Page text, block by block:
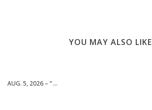
YOU MAY ALSO LIKE
AUG. 5, 2026 – “ ...